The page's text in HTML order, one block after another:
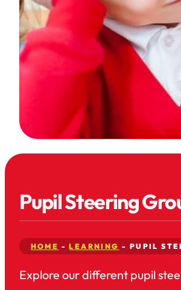
Pupil Steering
HOME -LEARNING - PUPIL
Explore our different pupil